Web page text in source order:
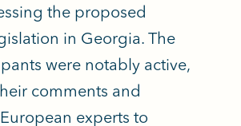
the proposed
in Georgia. The
were notably active,
comments and
experts to